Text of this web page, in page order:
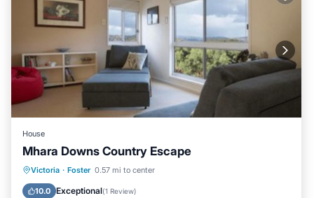
House
Mhara Downs Country Escape
Victoria · Foster 0.57 mi to center
10.0 Exceptional(1 Review)
View Air Conditioner
Child Friendly